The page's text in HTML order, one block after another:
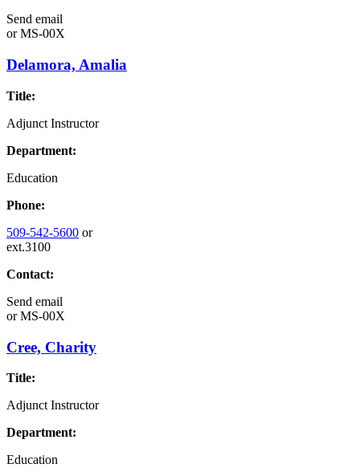
Send email
orMS-00X
Delamora, Amalia
Title:
Adjunct Instructor
Department:
Education
Phone:
509-542-5600 or
ext.3100
Contact:
Send email
orMS-00X
Cree, Charity
Title:
Adjunct Instructor
Department:
Education